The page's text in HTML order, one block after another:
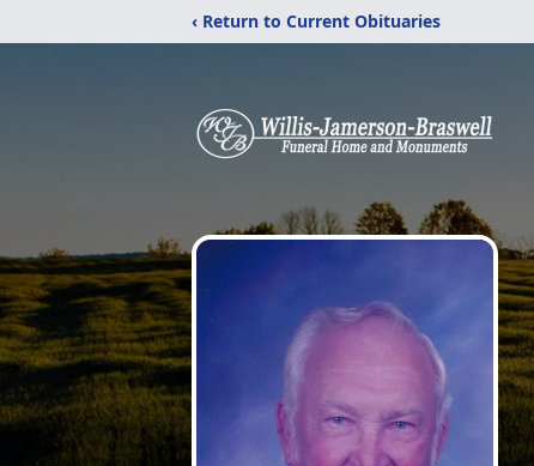
‹ Return to Current Obituaries